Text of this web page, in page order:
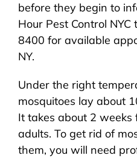
NYC Areas
Pest Library
Pricing
Contact
before they begin to
Hour Pest Control
8400 for available
NY.
Under the right
mosquitoes lay about
It takes about 2 weeks
adults. To get rid of
them, you will need